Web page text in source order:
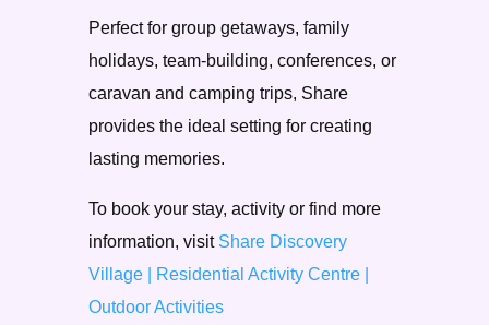
Perfect for group getaways, family
holidays, team-building, conferences, or
caravan and camping trips, Share
provides the ideal setting for creating
lasting memories.
To book your stay, activity or find more
information, visit Share Discovery
Village | Residential Activity Centre |
Outdoor Activities